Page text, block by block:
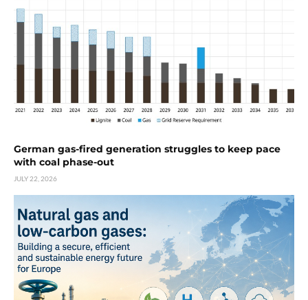
German gas-fired generation struggles to keep pace
with coal phase-out
JULY 22, 2026